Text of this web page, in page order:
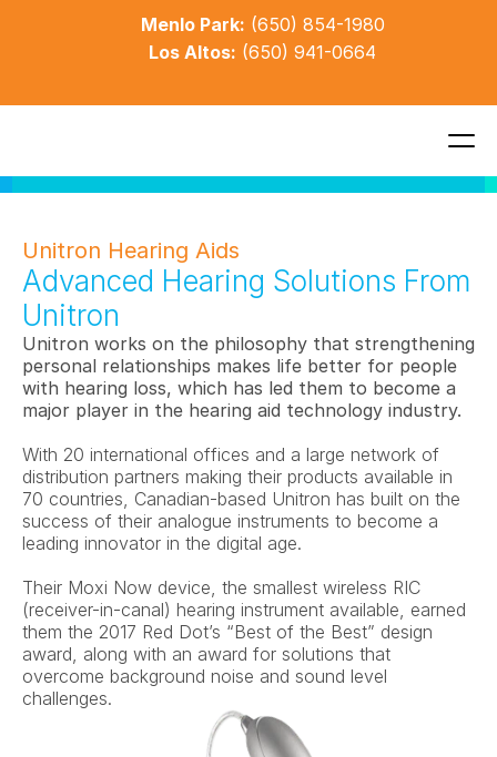
Menlo Park: (650) 854-1980
Los Altos: (650) 941-0664
Unitron Hearing Aids
Advanced Hearing Solutions From
Unitron
Unitron works on the philosophy that strengthening
personal relationships makes life better for people
with hearing loss, which has led them to become a
major player in the hearing aid technology industry.
With 20 international offices and a large network of
distribution partners making their products available in
70 countries, Canadian-based Unitron has built on the
success of their analogue instruments to become a
leading innovator in the digital age.
Their Moxi Now device, the smallest wireless RIC
(receiver-in-canal) hearing instrument available, earned
them the 2017 Red Dot’s “Best of the Best” design
award, along with an award for solutions that
overcome background noise and sound level
challenges.